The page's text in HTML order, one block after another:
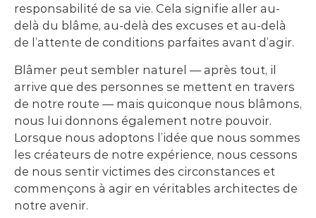
responsabilité de sa vie. Cela signifie aller au-
delà du blâme, au-delà des excuses et au-delà
de l’attente de conditions parfaites avant d’agir.
Blâmer peut sembler naturel — après tout, il
arrive que des personnes se mettent en travers
de notre route — mais quiconque nous blâmons,
nous lui donnons également notre pouvoir.
Lorsque nous adoptons l’idée que nous sommes
les créateurs de notre expérience, nous cessons
de nous sentir victimes des circonstances et
commençons à agir en véritables architectes de
notre avenir.